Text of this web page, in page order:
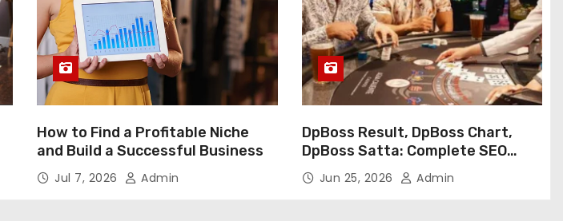
How to Find a Profitable Niche
and Build a Successful Business
Jul 7, 2026 Admin
DpBoss Result, DpBoss Chart,
DpBoss Satta: Complete SEO
GuideJun 25, 2026 Admin